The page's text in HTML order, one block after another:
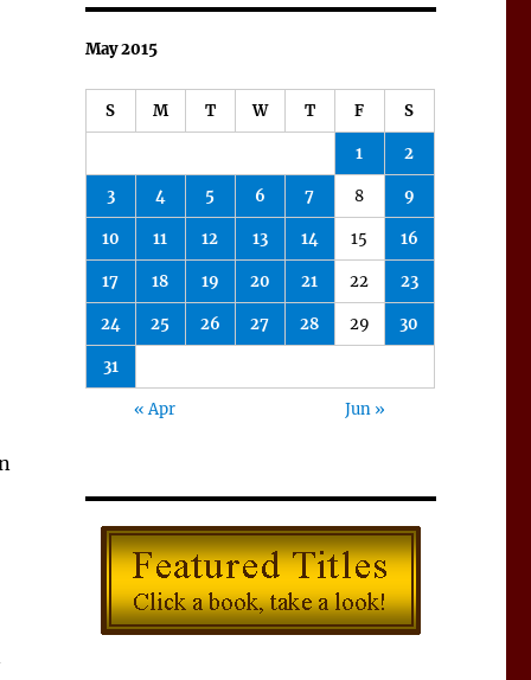
May 2015
S M T W T F S
1 2
3 4 5 6 7 8 9
10 11 12 13 14 15 16
17 18 19 20 21 22 23
24 25 26 27 28 29 30
31
« Apr Jun »